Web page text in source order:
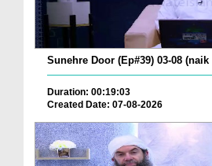
Sunehre Door (Ep#39) 03-08
Duration: 00:19:03
Created Date: 07-08-2026